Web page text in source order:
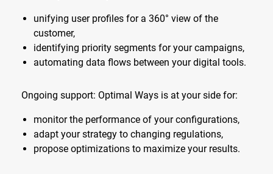
unifying user profiles for a 360° view of the
customer,
identifying priority segments for your campaigns,
automating data flows between your digital tools.
Ongoing support: Optimal Ways is at your side for:
monitor the performance of your configurations,
adapt your strategy to changing regulations,
propose optimizations to maximize your results.